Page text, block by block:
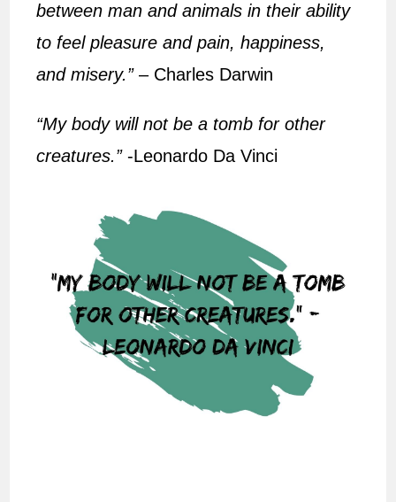
between man and animals in their ability
to feel pleasure and pain, happiness,
and misery.”– Charles Darwin
“My body will not be a tomb for other
creatures.”-Leonardo Da Vinci